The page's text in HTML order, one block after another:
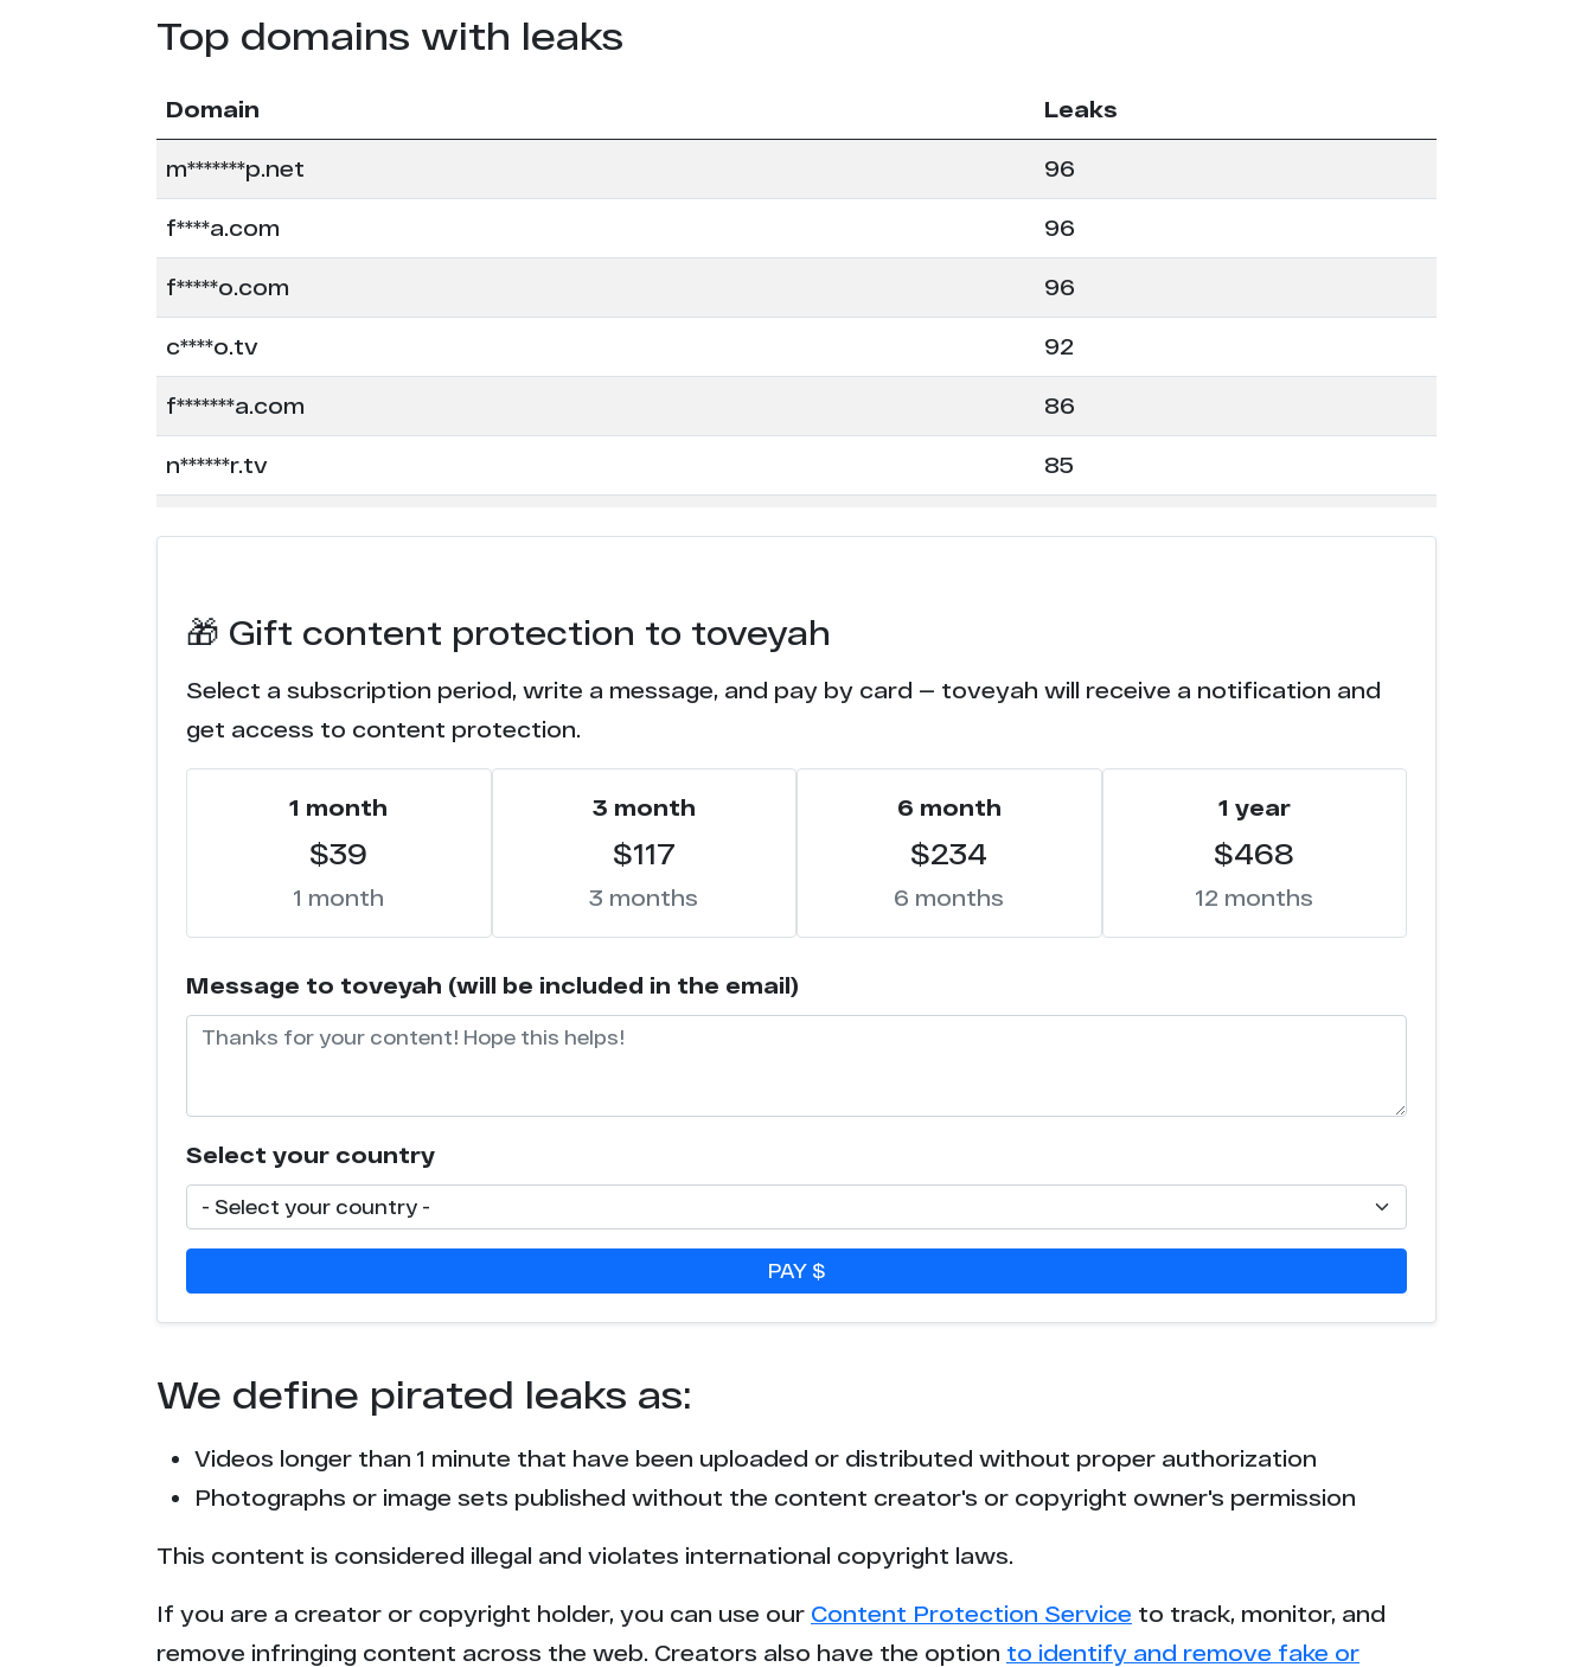
Top domains with leaks
Domain Leaks
m*******p.net 96
f****a.com 96
f*****o.com 96
c****o.tv 92
f*******a.com 86
n******r.tv 85
e***e.com
t****d.com 61
c********s.tv 51
n******m.com
c****r.su 45
c*******s.video
l********e.com 39
t*****b.mx 33
t*****b.lol
e******s.co 28
s*******g.com 25
🎁 Gift content protection to toveyah
Select a subscription period, write a message, and pay by card — toveyah will receive a notification and
get access to content protection.
1 month
$39
1 month
3 month
$117
3 months
6 month
$234
6 months
1 year
$468
12 months
Message to toveyah (will be included in the email)
Select your country
PAY $
We define pirated leaks as:
Videos longer than 1 minute that have been uploaded or distributed without proper authorization
Photographs or image sets published without the content creator's or copyright owner's permission
This content is considered illegal and violates international copyright laws.
If you are a creator or copyright holder, you can use our Content Protection Service to track, monitor, and
remove infringing content across the web. Creators also have the option to identify and remove fake or